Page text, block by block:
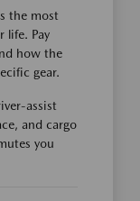
the most
life. Pay
how the
gear.
assist
and cargo
you